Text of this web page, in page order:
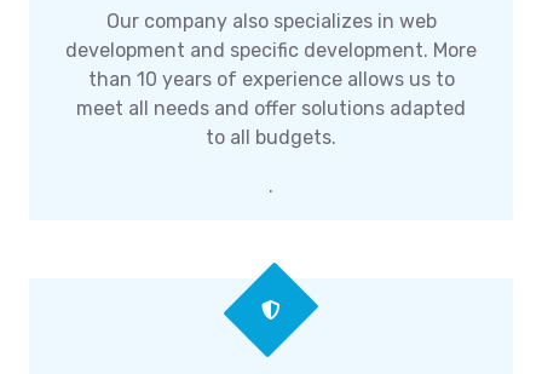
Our company also specializes in web
development and specific development. More
than 10 years of experience allows us to
meet all needs and offer solutions adapted
to all budgets.
.